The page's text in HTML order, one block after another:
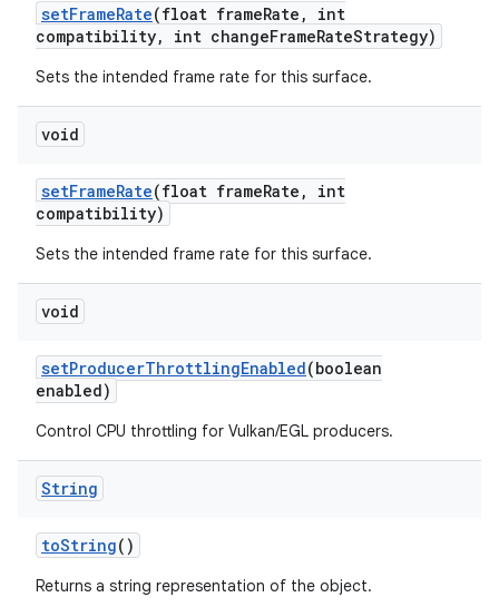
setFrameRate(float frameRate ,
int
compatibility, int changeFrameRateStrategy)
Sets the intended frame rate for this surface.
void
setFrameRate(float frameRate ,
int
compatibility)
Sets the intended frame rate for this surface.
void
setProducerThrottlingEnabled(boolean
enabled)
Control CPU throttling for Vulkan/EGL producers.
String
toString()
Returns a string representation of the object.